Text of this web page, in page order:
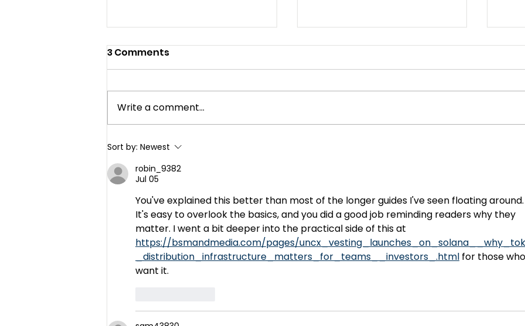
3 Comments
Write a comment...
Sort by: Newest
robin_9382
Jul 05
You've explained this better than most of the longer guides I've seen floating around.
It's easy to overlook the basics, and you did a good job reminding readers why they
matter. I went a bit deeper into the practical side of this at
https://bsmandmedia.com/pages/
_distribution_infrastructure_matters_for_teams__investors_.html for those who
want it.